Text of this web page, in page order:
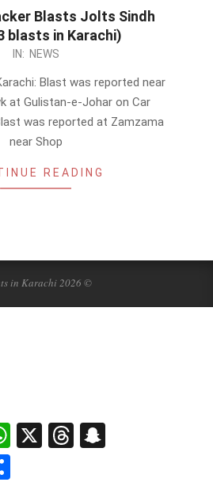
Blasts Jolts Sindh
blasts in Karachi)
IN: NEWS
Blast was reported near
at Gulistan-e-Johar on Car
was reported at Zamzama
near Shop
READING
in Karachi 2026 ©
WhatsApp
X Threads